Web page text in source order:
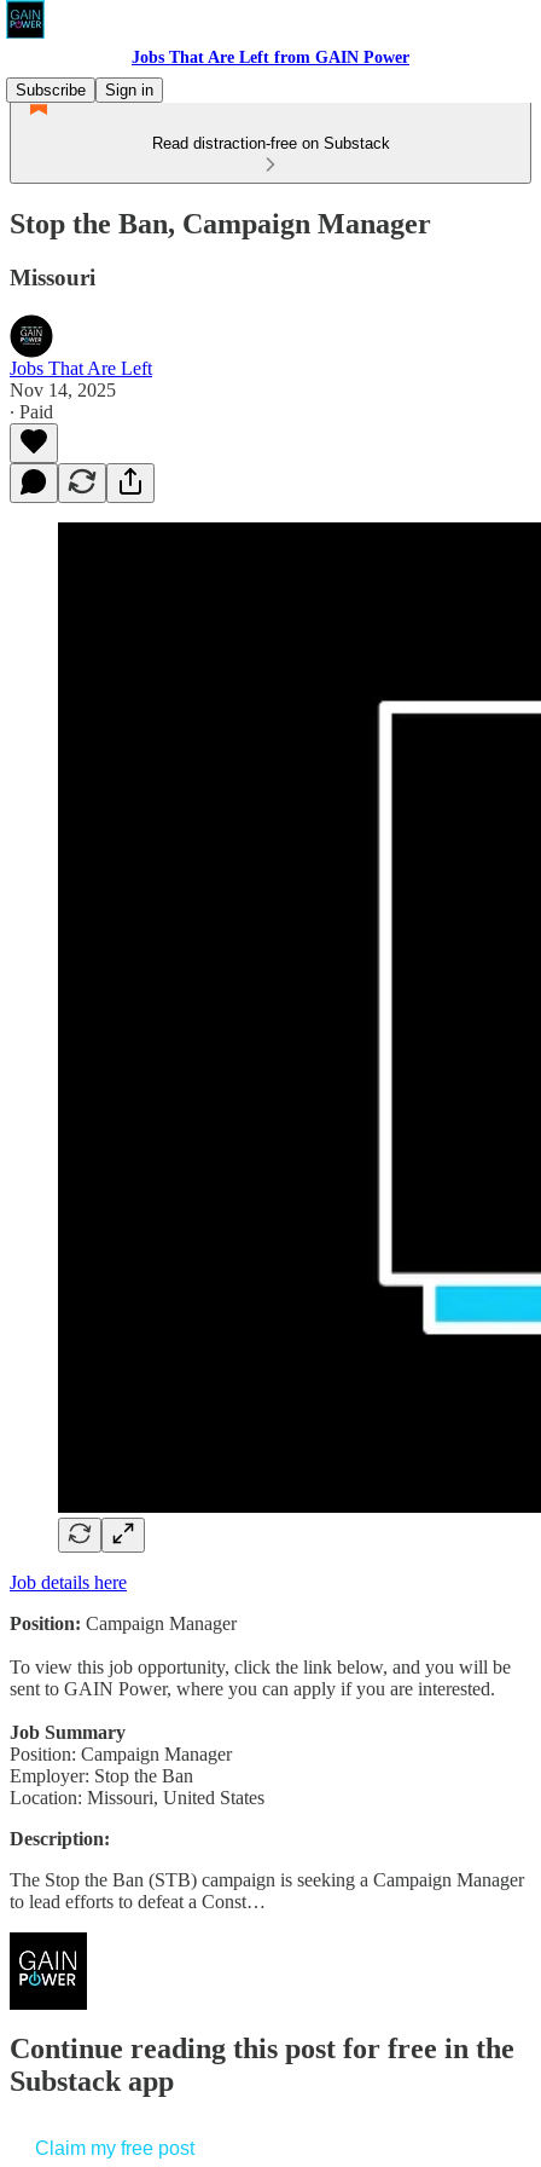
Jobs That Are Left from GAIN Power
Subscribe
Sign in
Read distraction-free on Substack
Stop the Ban, Campaign Manager
Missouri
Jobs That Are Left
Nov 14, 2025
∙ Paid
Job details here
Position: Campaign Manager
To view this job opportunity, click the link below, and you will be
sent to GAIN Power, where you can apply if you are interested.
Job Summary
Position: Campaign Manager
Employer: Stop the Ban
Location: Missouri, United States
Description:
The Stop the Ban (STB) campaign is seeking a Campaign Manager
to lead efforts to defeat a Const…
Continue reading this post for free in the
Substack app
Claim my free post